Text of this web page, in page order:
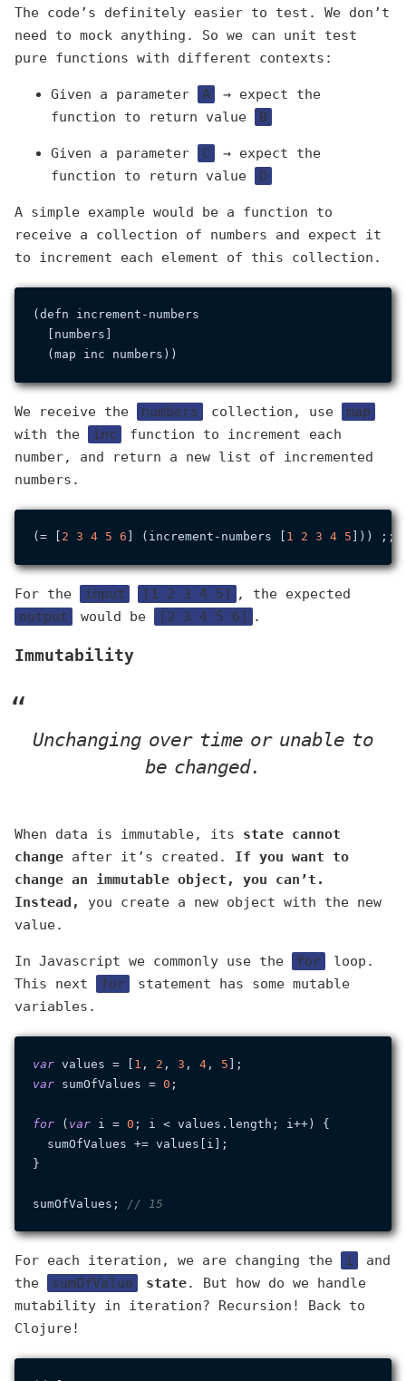
The code’s definitely easier to test. We don’t
need to mock anything. So we can unit test
pure functions with different contexts:
Given a parameter A
→ expect the
function to return value
B
Given a parameter C
→ expect the
function to return value
D
A simple example would be a function to
receive a collection of numbers and expect it
to increment each element of this collection.
(defn increment-numbers
  [numbers]
We receive the numbers collection, use
map
with the
inc
function to increment each
number, and return a new list of incremented
numbers.
(= [ 2 3 4 5 6 ] (increment-numbers [ 1 2 3 4 5 ])) ;;
For the input [1 2 3 4 5]
, the expected
output
would be [2 3 4 5 6] .
Immutability
Unchanging over time or unable to
be changed.
When data is immutable, its state cannot
change after it’s created. If you want to
change an immutable object, you can’t.
Instead,
you create a new object with the new
value.
In Javascript we commonly use the for
loop.
This next
for
statement has some mutable
variables.
var values = [ 1 , 2 , 3 , 4, 5
var sumOfValues = 0 ;
for ( var i = 0 ; i < values. length ; i++) {
  sumOfValues += values[i];
}
sumOfValues; // 15
For each iteration, we are changing the i
and
the
sumOfValue state. But how do we handle
mutability in iteration? Recursion! Back to
Clojure!